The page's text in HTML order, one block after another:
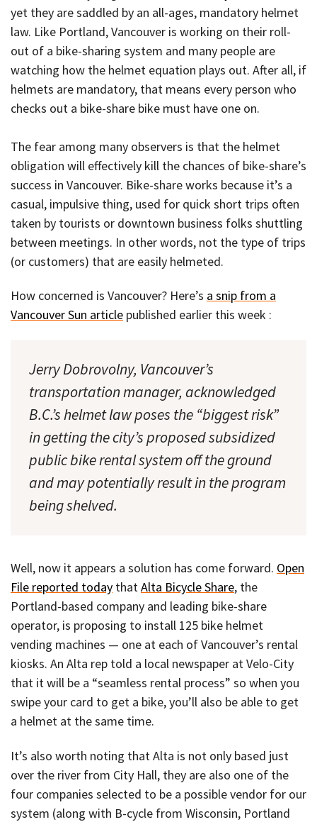
yet they are saddled by an all-ages, mandatory helmet
law. Like Portland, Vancouver is working on their roll-
out of a bike-sharing system and many people are
watching how the helmet equation plays out. After all, if
helmets are mandatory, that means every person who
checks out a bike-share bike must have one on.
The fear among many observers is that the helmet
obligation will effectively kill the chances of bike-share’s
success in Vancouver. Bike-share works because it’s a
casual, impulsive thing, used for quick short trips often
taken by tourists or downtown business folks shuttling
between meetings. In other words, not the type of trips
(or customers) that are easily helmeted.
How concerned is Vancouver? Here’s a snip from a
Vancouver Sun article published earlier this week :
Jerry Dobrovolny, Vancouver’s
transportation manager, acknowledged
B.C.’s helmet law poses the “biggest risk”
in getting the city’s proposed subsidized
public bike rental system off the ground
and may potentially result in the program
being shelved.
Well, now it appears a solution has come forward. Open
File reported today thatAlta Bicycle Share, the
Portland-based company and leading bike-share
operator, is proposing to install 125 bike helmet
vending machines — one at each of Vancouver’s rental
kiosks. An Alta rep told a local newspaper at Velo-City
that it will be a “seamless rental process” so when you
swipe your card to get a bike, you’ll also be able to get
a helmet at the same time.
It’s also worth noting that Alta is not only based just
over the river from City Hall, they are also one of the
four companies selected to be a possible vendor for our
system (along with B-cycle from Wisconsin, Portland